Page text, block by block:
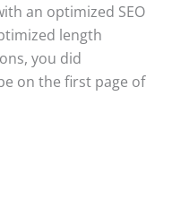
an optimized SEO
length
you did
on the first page of